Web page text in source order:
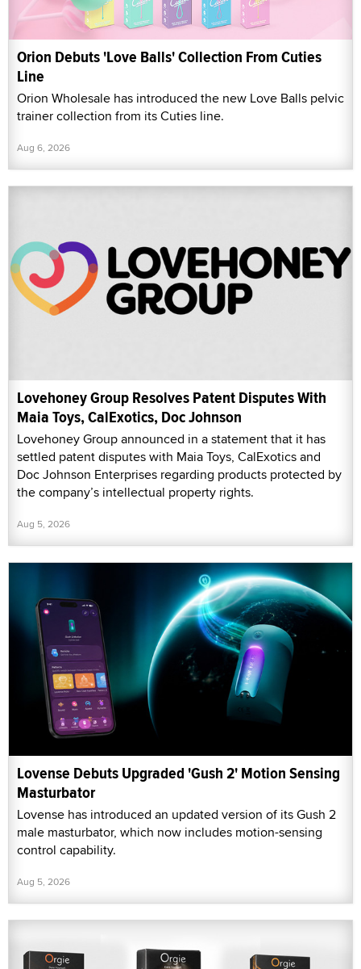
Orion Debuts 'Love Balls' Collection From Cuties
Line
Orion Wholesale has introduced the new Love Balls pelvic
trainer collection from its Cuties line.
Aug 6, 2026
Lovehoney Group Resolves Patent Disputes With
Maia Toys, CalExotics, Doc Johnson
Lovehoney Group announced in a statement that it has
settled patent disputes with Maia Toys, CalExotics and
Doc Johnson Enterprises regarding products protected by
the company’s intellectual property rights.
Aug 5, 2026
Lovense Debuts Upgraded 'Gush 2' Motion Sensing
Masturbator
Lovense has introduced an updated version of its Gush 2
male masturbator, which now includes motion-sensing
control capability.
Aug 5, 2026